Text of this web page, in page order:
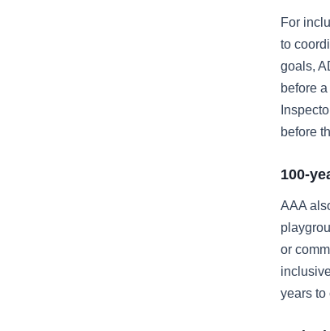
For
to
goals,
before
before
100-
AAA
or
years to